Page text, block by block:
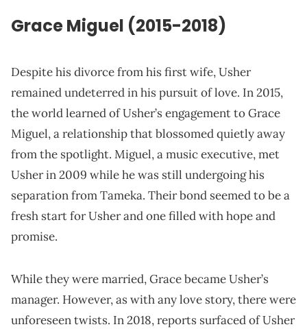
GraceMiguel (2015-2018)
Despite his divorce from his first wife, Usher
remained undeterred in his pursuit of love. In 2015,
the world learned of Usher’s engagement to Grace
Miguel, a relationship that blossomed quietly away
from the spotlight. Miguel, a music executive, met
Usher in 2009 while he was still undergoing his
separation from Tameka. Their bond seemed to be a
fresh start for Usher and one filled with hope and
promise.
While they were married, Grace became Usher’s
manager. However, as with any love story, there were
unforeseen twists. In 2018, reports surfaced of Usher